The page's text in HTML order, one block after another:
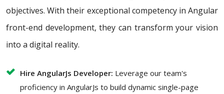
objectives. With their exceptional competency in Angular
front-end development, they can transform your vision
into a digital reality.
Hire AngularJs Developer: Leverage our team's
proficiency in AngularJs to build dynamic single-page